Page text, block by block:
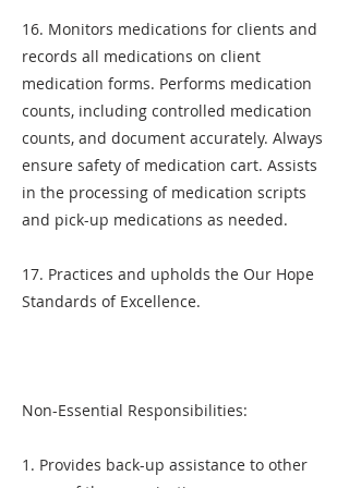
16. Monitors medications for clients and
records all medications on client
medication forms. Performs medication
counts, including controlled medication
counts, and document accurately. Always
ensure safety of medication cart. Assists
in the processing of medication scripts
and pick-up medications as needed.
17. Practices and upholds the Our Hope
Standards of Excellence.
Non-Essential Responsibilities:
1. Provides back-up assistance to other